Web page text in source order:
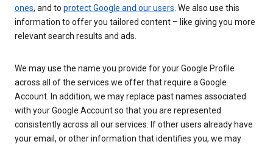
ones, and to protect Google and our users. We also use this
information to offer you tailored content – like giving you more
relevant search results and ads.
We may use the name you provide for your Google Profile
across all of the services we offer that require a Google
Account. In addition, we may replace past names associated
with your Google Account so that you are represented
consistently across all our services. If other users already have
your email, or other information that identifies you, we may